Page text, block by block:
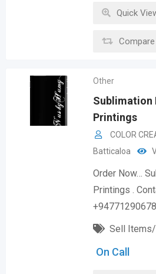
Quick
Compare
Other
Sublimation
Printings
COLOR
Batticaloa
Order Now…
Printings .
Sell
On Call